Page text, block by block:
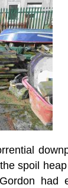
spoil heap
had